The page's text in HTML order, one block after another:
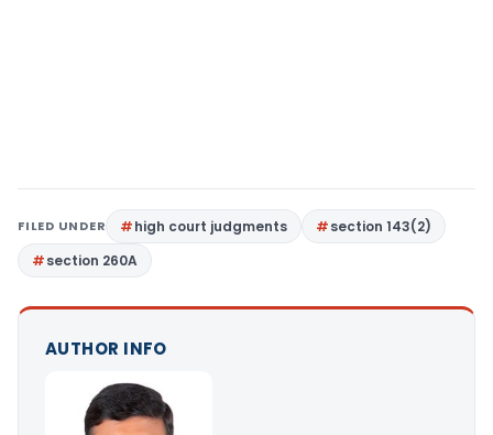
FILED UNDER high court judgments
section 143(2)
section 260A
AUTHOR INFO